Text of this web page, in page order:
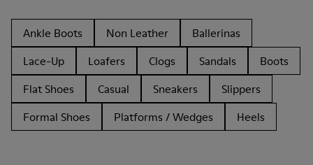
Ankle Boots Non Leather
Ballerinas
Lace-Up
Loafers Clogs Sandals
Boots
Flat Shoes
Casual Sneakers
Slippers
Formal Shoes
Platforms / Wedges Heels